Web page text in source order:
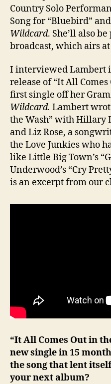
Country Solo
Song for “Bluebird”
Wildcard. She’ll also
broadcast, which airs at
I interviewed Lambert
release of “It All
first single off her
Wildcard. Lambert
the Wash” with Hillary
and Liz Rose, a
the Love Junkies who
like Little Big Town’s
Underwood’s “Cry
is an excerpt from our
“It All Comes Out in
new single in 15
the song that lent
your next album?